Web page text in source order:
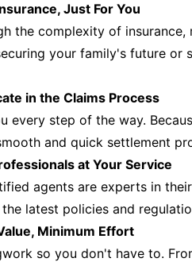
Just For You
the complexity of
your family's future or
in the Claims Process
every step of the way.
and quick settlement
at Your Service
agents are experts in
latest policies and
Minimum Effort
so you don't have to.